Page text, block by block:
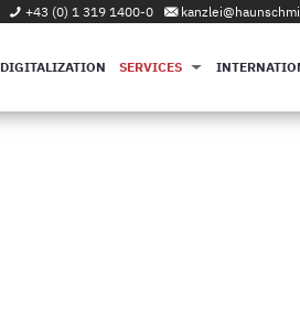
+43 (0) 1 319 1400-0
DIGITALIZATION SERVICES